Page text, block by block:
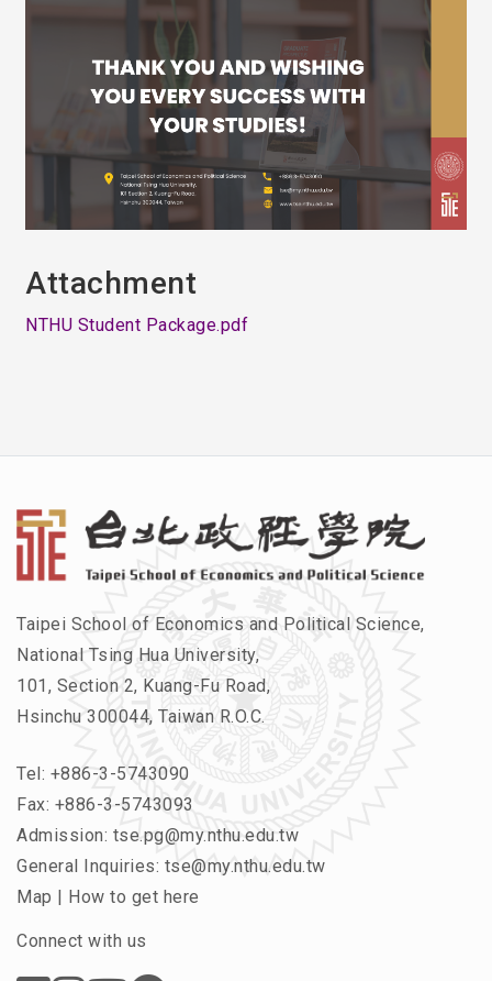
Attachment
NTHU Student Package.pdf
Taipei School of Economics and Political Science,
National Tsing Hua University,
101, Section 2, Kuang-Fu Road,
Hsinchu 300044, Taiwan R.O.C.
Tel: +886-3-5743090
Fax: +886-3-5743093
Admission: tse.pg@my.nthu.edu.tw
General Inquiries: tse@my.nthu.edu.tw
Map | How to get here
Connect with us